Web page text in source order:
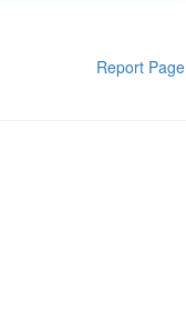
Report Page